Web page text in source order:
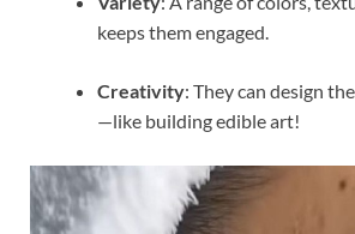
keeps them engaged.
Creativity: They can design
—like building edible art!